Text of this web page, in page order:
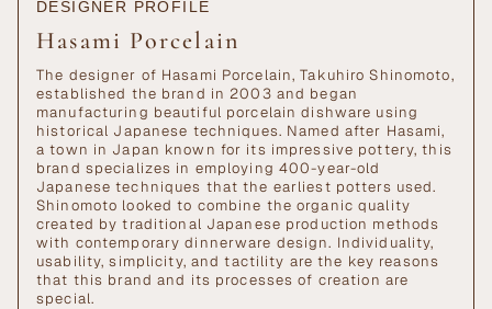
DESIGNER PROFILE
Hasami Porcelain
The designer of Hasami Porcelain, Takuhiro Shinomoto,
established the brand in 2003 and began
manufacturing beautiful porcelain dishware using
historical Japanese techniques. Named after Hasami,
a town in Japan known for its impressive pottery, this
brand specializes in employing 400-year-old
Japanese techniques that the earliest potters used.
Shinomoto looked to combine the organic quality
created by traditional Japanese production methods
with contemporary dinnerware design. Individuality,
usability, simplicity, and tactility are the key reasons
that this brand and its processes of creation are
special.